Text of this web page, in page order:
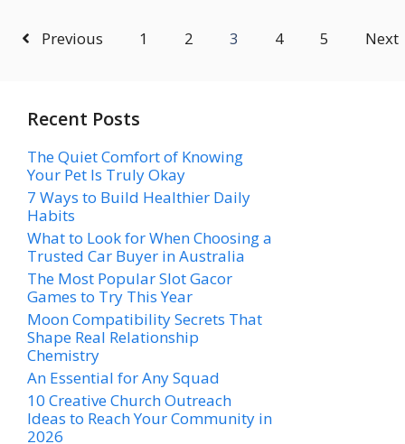
Previous 1 2 3 4 5 Next
Recent Posts
The Quiet Comfort of Knowing
Your Pet Is Truly Okay
7 Ways to Build Healthier Daily
Habits
What to Look for When Choosing a
Trusted Car Buyer in Australia
The Most Popular Slot Gacor
Games to Try This Year
Moon Compatibility Secrets That
Shape Real Relationship
Chemistry
An Essential for Any Squad
10 Creative Church Outreach
Ideas to Reach Your Community in
2026